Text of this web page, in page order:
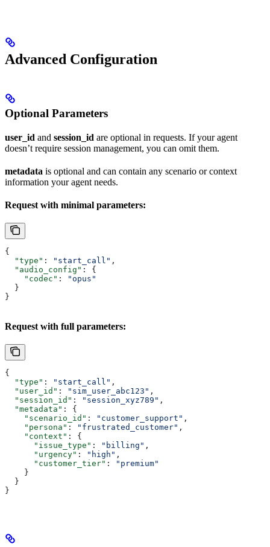
Advanced Configuration
Optional Parameters
user_id and session_id are optional in requests. If your agent
doesn’t require session management, you can omit them.
metadata is optional and can contain any scenario or context
information your agent needs.
Request with minimal parameters:
{
  "type"
: "start_call" ,
  "audio_config"
: {
    "codec"
:
"opus"
  }
}
Request with full parameters:
{
  "type"
: "start_call" ,
  "user_id"
: "sim_user_abc123" ,
  "session_id"
: "session_xyz789" ,
  "metadata"
: {
    "scenario_id"
: "customer_support" ,
    "persona"
: "frustrated_customer" ,
    "context"
: {
      "issue_type"
: "billing" ,
      "urgency"
: "high" ,
      "customer_tier"
:
"premium"
    }
  }
}